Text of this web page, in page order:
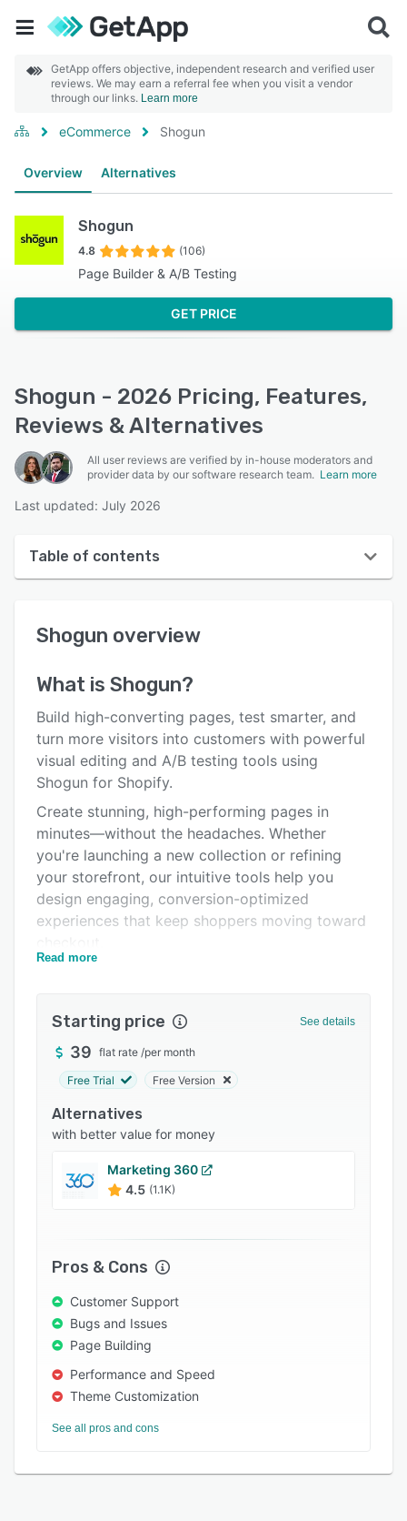
GetApp offers objective, independent research and verified user
reviews. We may earn a referral fee when you visit a vendor
through our links. Learn more
eCommerce Shogun
Overview Alternatives
Shogun
4.8 (106)
Page Builder & A/B Testing
GET PRICE
Shogun - 2026 Pricing, Features,
Reviews & Alternatives
All user reviews are verified by in-house moderators and
provider data by our software research team. Learn more
Last updated: July 2026
Table of contents
User interface
Key features
Alternatives
Integrations
Support options
FAQs
Popular comparisons
Related categories
Shogun overview
What is Shogun?
Build high-converting pages, test smarter, and
turn more visitors into customers with powerful
visual editing and A/B testing tools using
Shogun for Shopify.
Create stunning, high-performing pages in
minutes—without the headaches. Whether
you're launching a new collection or refining
your storefront, our intuitive tools help you
design engaging, conversion-optimized
experiences that keep shoppers moving toward
boost conversions. With data-driven insights,
match what your customers respond to best.
Deliver tailored, dynamic experiences that
adapt to their preferences, keeping them
engaged and more likely to buy. Personalization
every customer toward the perfect purchase.
Read more
Starting price See details
39 flat rate /per month
Free Trial Free Version
Alternatives
with better value for money
Marketing 360
4.5 (1.1K)
Pros & Cons
Customer Support
Bugs and Issues
Page Building
Performance and Speed
Theme Customization
See all pros and cons